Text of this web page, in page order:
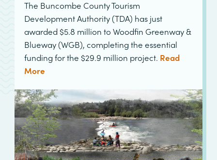
The Buncombe County Tourism
Development Authority (TDA) has just
awarded $5.8 million to Woodfin Greenway &
Blueway (WGB), completing the essential
funding for the $29.9 million project. Read
More